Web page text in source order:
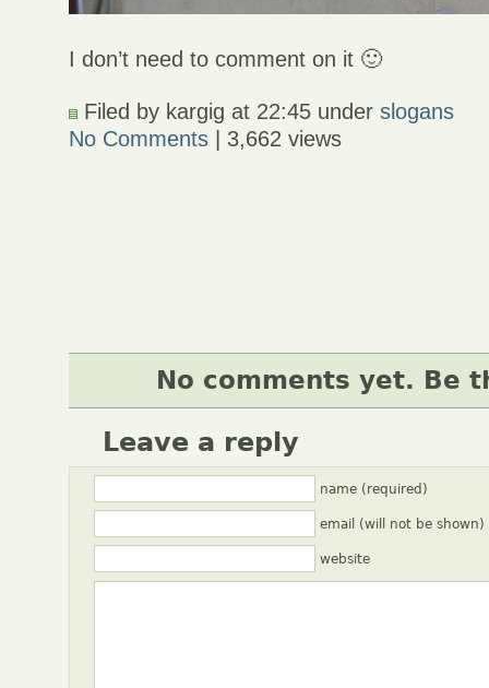
I don’t need to comment on it 🙂
Filed by kargig at 22:45 underslogans
No Comments | 3,662 views
No comments yet. Be
Leave a reply
name (required)
email (will not be
website